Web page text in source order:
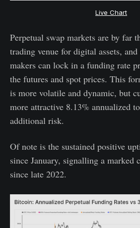
Live Chart
Perpetual swap markets are by far
trading venue for digital assets,
makers can lock in a funding rate
the futures and spot prices. This
is more volatile and dynamic, but
more attractive 8.13% annualized
additional risk.
Of note is the sustained positive
since January, signalling a marked
since late 2022.